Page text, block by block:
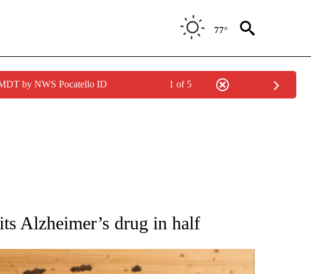
77°
by NWS Pocatello ID 1 of 5
NOTIFICATIONS ABOUT NEW PAGES ON "AP NATIONAL".
Alzheimer’s drug in half